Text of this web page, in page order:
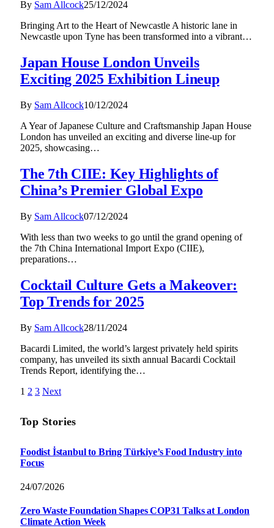
By Sam Allcock25/12/2024
Bringing Art to the Heart of Newcastle A historic lane in
Newcastle upon Tyne has been transformed into a vibrant…
Japan House London Unveils
Exciting 2025 Exhibition Lineup
By Sam Allcock10/12/2024
A Year of Japanese Culture and Craftsmanship Japan House
London has unveiled an exciting and diverse line-up for
2025, showcasing…
The 7th CIIE: Key Highlights of
China’s Premier Global Expo
By Sam Allcock07/12/2024
With less than two weeks to go until the grand opening of
the 7th China International Import Expo (CIIE),
preparations…
Cocktail Culture Gets a Makeover:
Top Trends for 2025
By Sam Allcock28/11/2024
Bacardi Limited, the world’s largest privately held spirits
company, has unveiled its sixth annual Bacardi Cocktail
Trends Report, identifying the…
1 2 3 Next
Top Stories
Foodist İstanbul to Bring Türkiye’s Food Industry into
Focus
24/07/2026
Zero Waste Foundation Shapes COP31 Talks at London
Climate Action Week